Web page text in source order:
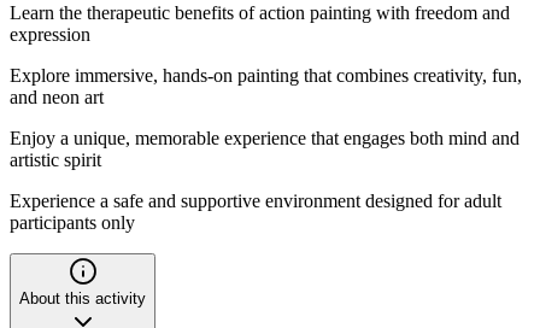
Learn the therapeutic benefits of action painting with freedom and
expression
Explore immersive, hands-on painting that combines creativity, fun,
and neon art
Enjoy a unique, memorable experience that engages both mind and
artistic spirit
Experience a safe and supportive environment designed for adult
participants only
About this activity